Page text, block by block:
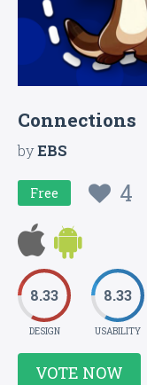
Connections
byEBS
Free 4
8.33
DESIGN
8.33
USABILITY
VOTE NOW